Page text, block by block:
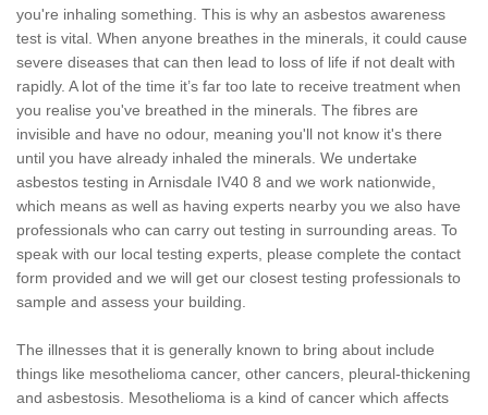
you're inhaling something. This is why an asbestos awareness
test is vital. When anyone breathes in the minerals, it could cause
severe diseases that can then lead to loss of life if not dealt with
rapidly. A lot of the time it’s far too late to receive treatment when
you realise you've breathed in the minerals. The fibres are
invisible and have no odour, meaning you'll not know it's there
until you have already inhaled the minerals. We undertake
asbestos testing in Arnisdale IV40 8 and we work nationwide,
which means as well as having experts nearby you we also have
professionals who can carry out testing in surrounding areas. To
speak with our local testing experts, please complete the contact
form provided and we will get our closest testing professionals to
sample and assess your building.
The illnesses that it is generally known to bring about include
things like mesothelioma cancer, other cancers, pleural-thickening
and asbestosis. Mesothelioma is a kind of cancer which affects